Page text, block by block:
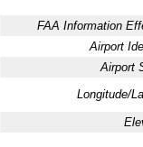
FAA Information
Airport
Airport
Longitude/